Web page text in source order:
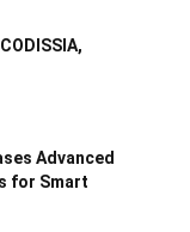
Advanced
for Smart